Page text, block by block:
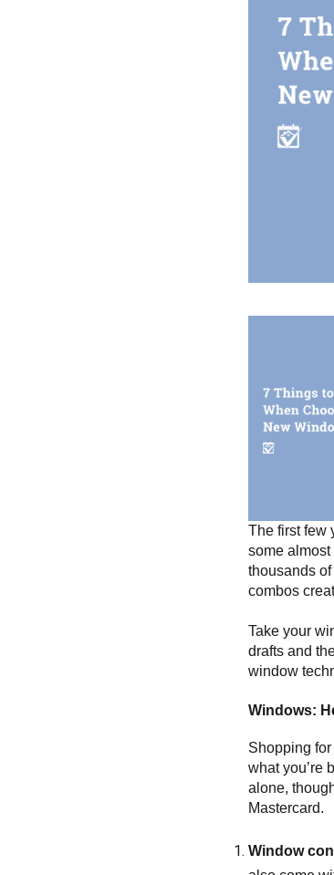
The first few
some
thousands
combos
Take your
drafts and
window
Windows:
Shopping
what you’re
alone,
Mastercard.
Window